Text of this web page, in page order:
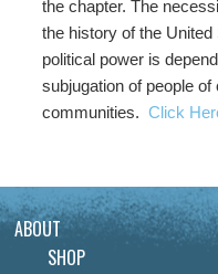
the chapter. The
the history of the
political power is
subjugation of people
communities. Click
ABOUT
SHOP